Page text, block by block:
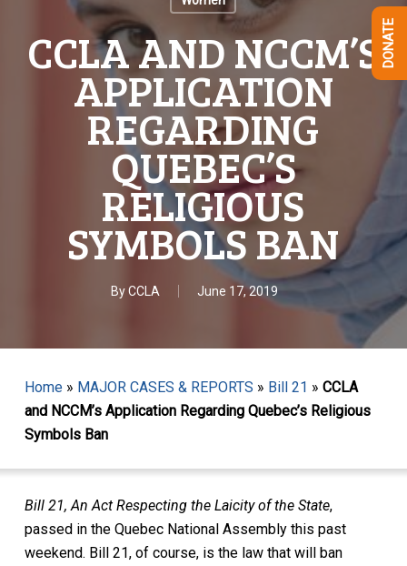
CCLA AND NCCM’S
APPLICATION
REGARDING
QUEBEC’S
RELIGIOUS
SYMBOLS BAN
ByCCLA June 17, 2019
Home» MAJOR CASES & REPORTS » Bill 21 » CCLA
and NCCM’s Application Regarding Quebec’s Religious
Symbols Ban
Bill 21, An Act Respecting the Laicity of the State,
passed in the Quebec National Assembly this past
weekend. Bill 21, of course, is the law that will ban
DONATE